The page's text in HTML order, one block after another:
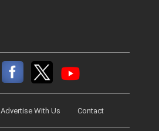
Advertise With Us Contact